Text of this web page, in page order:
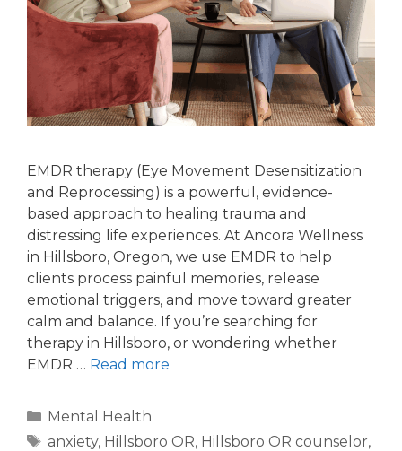
EMDR therapy (Eye Movement Desensitization
and Reprocessing) is a powerful, evidence-
based approach to healing trauma and
distressing life experiences. At Ancora Wellness
in Hillsboro, Oregon, we use EMDR to help
clients process painful memories, release
emotional triggers, and move toward greater
calm and balance. If you’re searching for
therapy in Hillsboro, or wondering whether
EMDR … Read more
Mental Health
anxiety, Hillsboro OR, Hillsboro OR counselor,